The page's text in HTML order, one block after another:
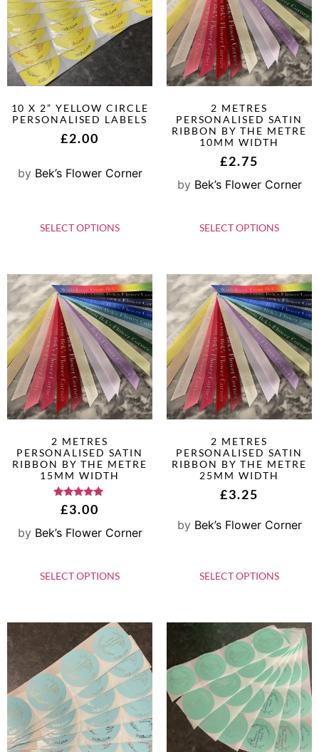
10 X 2” YELLOW CIRCLE
PERSONALISED LABELS
£2.00
by Bek’s Flower Corner
SELECT OPTIONS
2 METRES
PERSONALISED SATIN
RIBBON BY THE METRE
10MM WIDTH
£2.75
by Bek’s Flower Corner
SELECT OPTIONS
2 METRES
PERSONALISED SATIN
RIBBON BY THE METRE
15MM WIDTH
Rated
5.00
£3.00
by Bek’s Flower Corner
SELECT OPTIONS
2 METRES
PERSONALISED SATIN
RIBBON BY THE METRE
25MM WIDTH
£3.25
by Bek’s Flower Corner
SELECT OPTIONS